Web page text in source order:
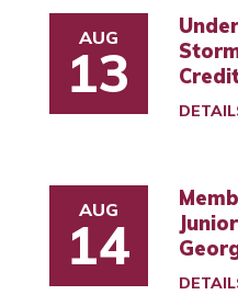
AUG
13
AUG
14